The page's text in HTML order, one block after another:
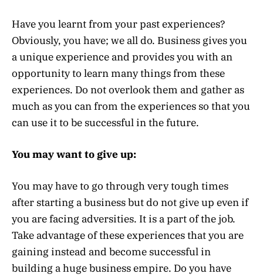
Have you learnt from your past experiences?
Obviously, you have; we all do. Business gives you
a unique experience and provides you with an
opportunity to learn many things from these
experiences. Do not overlook them and gather as
much as you can from the experiences so that you
can use it to be successful in the future.
You may want to give up:
You may have to go through very tough times
after starting a business but do not give up even if
you are facing adversities. It is a part of the job.
Take advantage of these experiences that you are
gaining instead and become successful in
building a huge business empire. Do you have